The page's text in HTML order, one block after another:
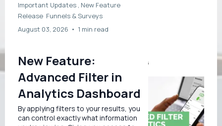
Important Updates , New Feature
Release Funnels &Surveys
August 03, 2026 • 1 min read
New Feature:
Advanced Filter in
Analytics Dashboard
By applying filters to your results, you
can control exactly what information